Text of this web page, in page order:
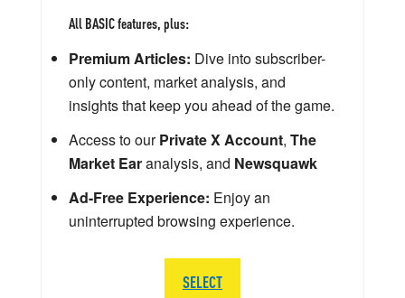
All BASIC features, plus:
Premium Articles: Dive into subscriber-
only content, market analysis, and
insights that keep you ahead of the game.
Access to ourPrivate X Account, The
Market Earanalysis, and Newsquawk
Ad-Free Experience: Enjoy an
uninterrupted browsing experience.
SELECT